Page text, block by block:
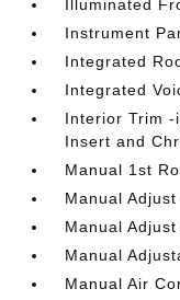
Illuminated
Instrument
Integrated
Integrated
Interior Trim -
Insert and
Manual 1st
Manual
Manual
Manual
Manual Air